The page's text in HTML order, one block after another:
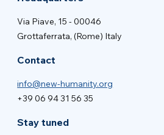
Via Piave, 15 - 00046
Grottaferrata, (Rome) Italy
Contact
info@new-humanity.org
+39 06 94 31 56 35
Stay tuned